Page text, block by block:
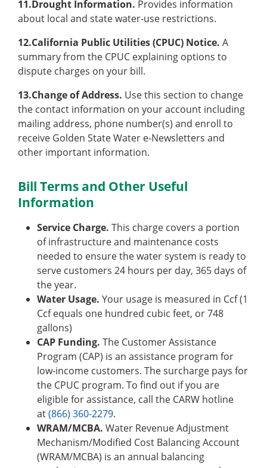
11.Drought Information. Provides information
about local and state water-use restrictions.
12.California Public Utilities (CPUC) Notice. A
summary from the CPUC explaining options to
dispute charges on your bill.
13.Change of Address. Use this section to change
the contact information on your account including
mailing address, phone number(s) and enroll to
receive Golden State Water e-Newsletters and
other important information.
Bill Terms and Other Useful
Information
Service Charge. This charge covers a portion
of infrastructure and maintenance costs
needed to ensure the water system is ready to
serve customers 24 hours per day, 365 days of
the year.
Water Usage. Your usage is measured in Ccf (1
Ccf equals one hundred cubic feet, or 748
gallons)
CAP Funding. The Customer Assistance
Program (CAP) is an assistance program for
low-income customers. The surcharge pays for
the CPUC program. To find out if you are
eligible for assistance, call the CARW hotline
at(866) 360-2279.
WRAM/MCBA. Water Revenue Adjustment
Mechanism/Modified Cost Balancing Account
(WRAM/MCBA) is an annual balancing